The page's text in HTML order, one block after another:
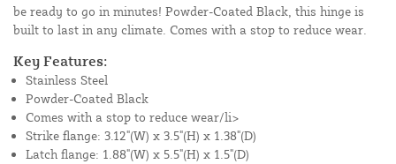
be ready to go in minutes! Powder-Coated Black, this hinge is
built to last in any climate. Comes with a stop to reduce wear.
Key Features:
Stainless Steel
Powder-Coated Black
Comes with a stop to reduce wear/li>
Strike flange: 3.12"(W) x 3.5"(H) x 1.38"(D)
Latch flange: 1.88"(W) x 5.5"(H) x 1.5"(D)